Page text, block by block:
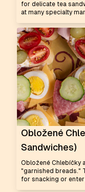
for delicate tea
at many specialty
Obložené
Sandwiches)
Obložené Chlebíčky
"garnished breads."
for snacking or